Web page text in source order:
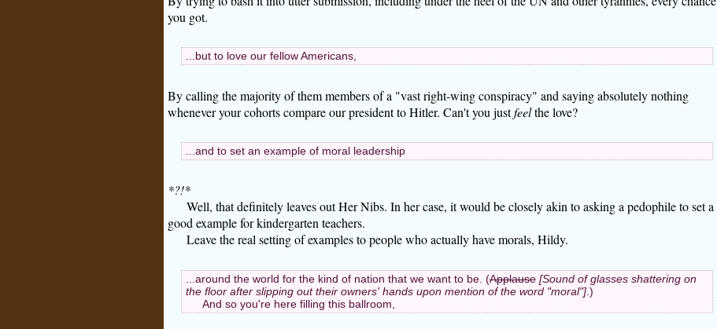
you got.
...but to love our fellow Americans,
By calling the majority of them members of a "vast right-wing conspiracy" and saying absolutely nothing
whenever your cohorts compare our president to Hitler. Can't you justfeelthe love?
...and to set an example of moral leadership
*?!*
Well, that definitely leaves out Her Nibs. In her case, it would be closely akin to asking a pedophile to set a
good example for kindergarten teachers.
Leave the real setting of examples to people who actually have morals, Hildy.
...around the world for the kind of nation that we want to be. (Applause [Sound of glasses shattering on
the floor after slipping out their owners' hands upon mention of the word "moral"].)
And so you're here filling this ballroom,